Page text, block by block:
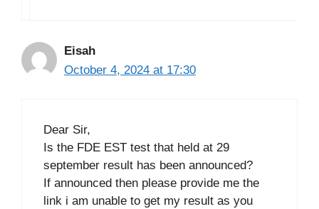
Eisah
October 4, 2024 at 17:30
Dear Sir,
Is the FDE EST test that held at 29
september result has been announced?
If announced then please provide me the
link i am unable to get my result as you